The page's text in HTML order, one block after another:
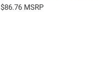
$86.76